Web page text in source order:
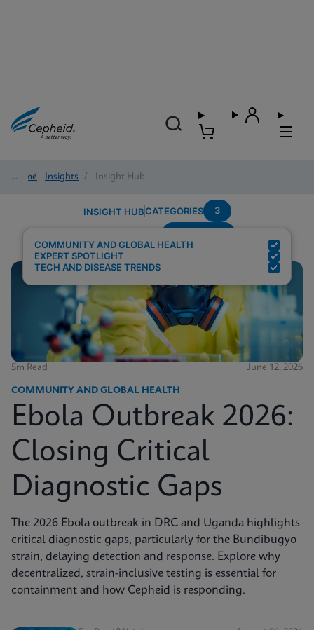
Home/ Insights / Insight Hub
INSIGHT HUBCATEGORIES 3
COMMUNITY AND GLOBAL HEALTH
EXPERT SPOTLIGHT
TECH AND DISEASE TRENDS
5m Read June 12, 2026
COMMUNITY AND GLOBAL HEALTH
Ebola Outbreak 2026:
Closing Critical
Diagnostic Gaps
The 2026 Ebola outbreak in DRC and Uganda highlights
critical diagnostic gaps, particularly for the Bundibugyo
strain, delaying detection and response. Explore why
decentralized, strain-inclusive testing is essential for
containment and how Cepheid is responding.